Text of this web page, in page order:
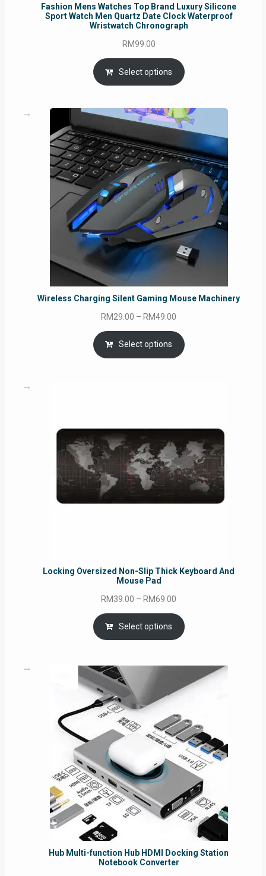
Fashion Mens Watches Top Brand Luxury Silicone
Sport Watch Men Quartz Date Clock Waterproof
Wristwatch Chronograph
RM99.00
Select options
Wireless Charging Silent Gaming Mouse Machinery
RM29.00 – RM49.00
range:
RM29.00
through
Select options
Locking Oversized Non-Slip Thick Keyboard And
Mouse Pad
RM39.00 – RM69.00
range:
RM39.00
through
Select options
Hub Multi-function Hub HDMI Docking Station
Notebook Converter